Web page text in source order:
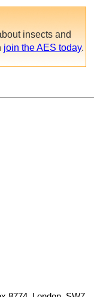
insects and
join the AES today.